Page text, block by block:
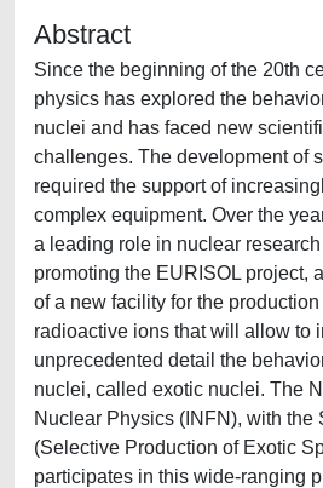
Abstract
Since the beginning of the 20th
physics has explored the
nuclei and has faced new
challenges. The development of
required the support of
complex equipment. Over the
a leading role in nuclear
promoting the EURISOL project,
of a new facility for the
radioactive ions that will allow to
unprecedented detail the
nuclei, called exotic nuclei. The
Nuclear Physics (INFN), with the
(Selective Production of Exotic
participates in this wide-ranging